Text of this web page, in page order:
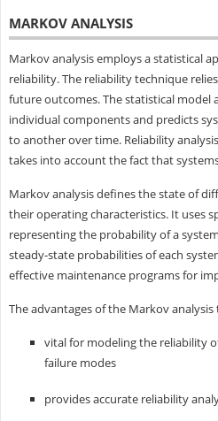
MARKOV ANALYSIS
Markov analysis employs a statistical
reliability. The reliability technique
future outcomes. The statistical model
individual components and predicts
to another over time. Reliability
takes into account the fact that
Markov analysis defines the state of
their operating characteristics. It uses
representing the probability of a
steady-state probabilities of each
effective maintenance programs for
The advantages of the Markov analysis
vital for modeling the reliability
failure modes
provides accurate reliability